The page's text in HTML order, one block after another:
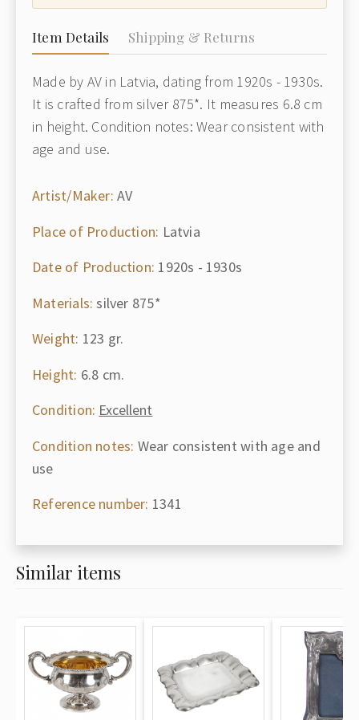
Item Details Shipping & Returns
Made by AV in Latvia, dating from 1920s - 1930s.
It is crafted from silver 875*. It measures 6.8 cm
in height. Condition notes: Wear consistent with
age and use.
Artist/Maker: AV
Place of Production: Latvia
Date of Production: 1920s - 1930s
Materials: silver 875*
Weight: 123 gr.
Height: 6.8 cm.
Condition: Excellent
Condition notes: Wear consistent with age and
use
Reference number: 1341
Similar items